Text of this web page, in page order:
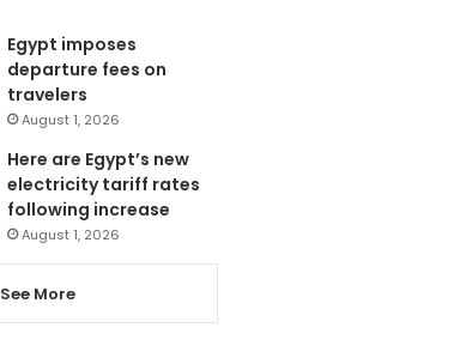
Egypt imposes
departure fees on
travelers
August 1, 2026
Here are Egypt’s new
electricity tariff rates
following increase
August 1, 2026
See More